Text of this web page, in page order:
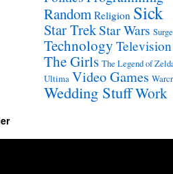
Random Religion Sick
Star TrekStar Wars
Technology Television
The Girls The Legend of
Ultima Video Games
Wedding StuffWork